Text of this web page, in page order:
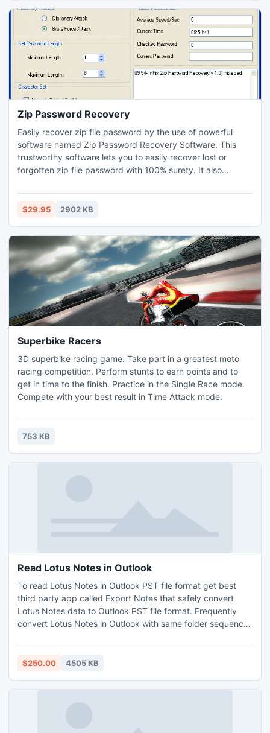
Zip Password Recovery
Easily recover zip file password by the use of powerful
software named Zip Password Recovery Software. This
trustworthy software lets you to easily recover lost or
forgotten zip file password with 100% surety. It also
usable in future. To recover zip password, This Zip
password Recovery Software applies Brute Force Attack
$29.95 2902 KB
Superbike Racers
3D superbike racing game. Take part in a greatest moto
racing competition. Perform stunts to earn points and to
get in time to the finish. Practice in the Single Race mode.
Compete with your best result in Time Attack mode.
753 KB
Read Lotus Notes in Outlook
To read Lotus Notes in Outlook PST file format get best
third party app called Export Notes that safely convert
Lotus Notes data to Outlook PST file format. Frequently
convert Lotus Notes in Outlook with same folder sequence.
cannot access it without owner permission. By this utility
user can read Lotus notes in Outlook file format effortlessly.
$250.00 4505 KB